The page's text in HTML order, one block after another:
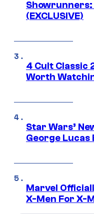
Showrunners:
(EXCLUSIVE)
4 Cult Classic
Worth
Star Wars’
George Lucas
Marvel
X-Men For X-